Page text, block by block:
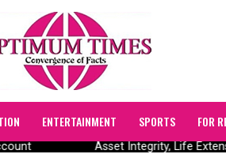
ENTERTAINMENT SPORTS FOR
Asset Integrity, Life